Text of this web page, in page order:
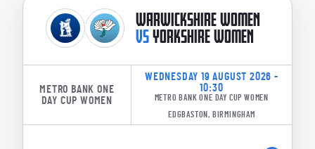
WARWICKSHIRE WOMEN
VSYORKSHIRE WOMEN
METRO BANK ONE
DAY CUP WOMEN
WEDNESDAY 19 AUGUST 2026 -
10:30
METRO BANK ONE DAY CUP WOMEN
EDGBASTON, BIRMINGHAM